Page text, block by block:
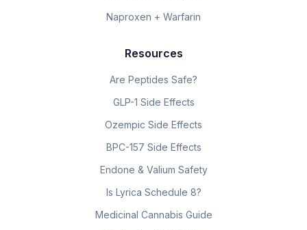
Naproxen + Warfarin
Resources
Are Peptides Safe?
GLP-1 Side Effects
Ozempic Side Effects
BPC-157 Side Effects
Endone & Valium Safety
Is Lyrica Schedule 8?
Medicinal Cannabis Guide